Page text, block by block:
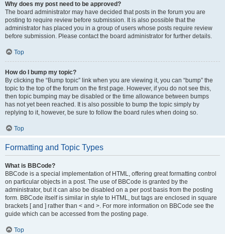
Why does my post need to be approved?
The board administrator may have decided that posts in the forum you are
posting to require review before submission. It is also possible that the
administrator has placed you in a group of users whose posts require review
before submission. Please contact the board administrator for further details.
Top
How do I bump my topic?
By clicking the “Bump topic” link when you are viewing it, you can “bump” the
topic to the top of the forum on the first page. However, if you do not see this,
then topic bumping may be disabled or the time allowance between bumps
has not yet been reached. It is also possible to bump the topic simply by
replying to it, however, be sure to follow the board rules when doing so.
Top
Formatting and Topic Types
What is BBCode?
BBCode is a special implementation of HTML, offering great formatting control
on particular objects in a post. The use of BBCode is granted by the
administrator, but it can also be disabled on a per post basis from the posting
form. BBCode itself is similar in style to HTML, but tags are enclosed in square
brackets [ and ] rather than < and >. For more information on BBCode see the
guide which can be accessed from the posting page.
Top